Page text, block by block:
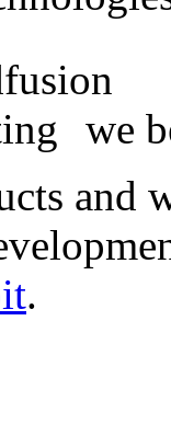
we
and
.